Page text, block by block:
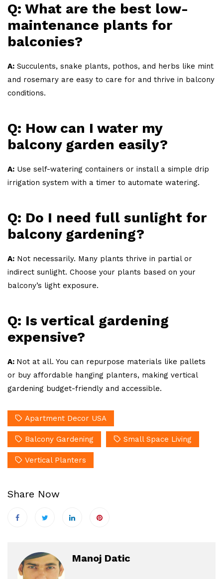
Q: What are the best low-
maintenance plants for
balconies?
A: Succulents, snake plants, pothos, and herbs like mint
and rosemary are easy to care for and thrive in balcony
conditions.
Q: How can I water my
balcony garden easily?
A: Use self-watering containers or install a simple drip
irrigation system with a timer to automate watering.
Q: Do I need full sunlight for
balcony gardening?
A: Not necessarily. Many plants thrive in partial or
indirect sunlight. Choose your plants based on your
balcony’s light exposure.
Q: Is vertical gardening
expensive?
A: Not at all. You can repurpose materials like pallets
or buy affordable hanging planters, making vertical
gardening budget-friendly and accessible.
Apartment Decor USA
Balcony Gardening Small Space Living
Vertical Planters
Share Now
Manoj Datic